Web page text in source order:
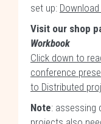
set up:
Visit our shop
Workbook
Click down to
conference
to Distributed
Note: assessing